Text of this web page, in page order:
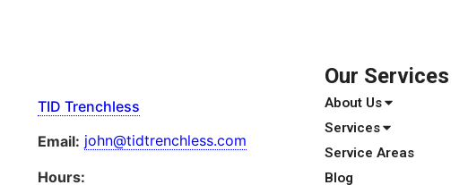
TID Trenchless
Email: john@tidtrenchless.com
Hours:
Our Services
About Us
Services
Service Areas
Blog